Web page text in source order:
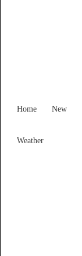
Home New
Weather